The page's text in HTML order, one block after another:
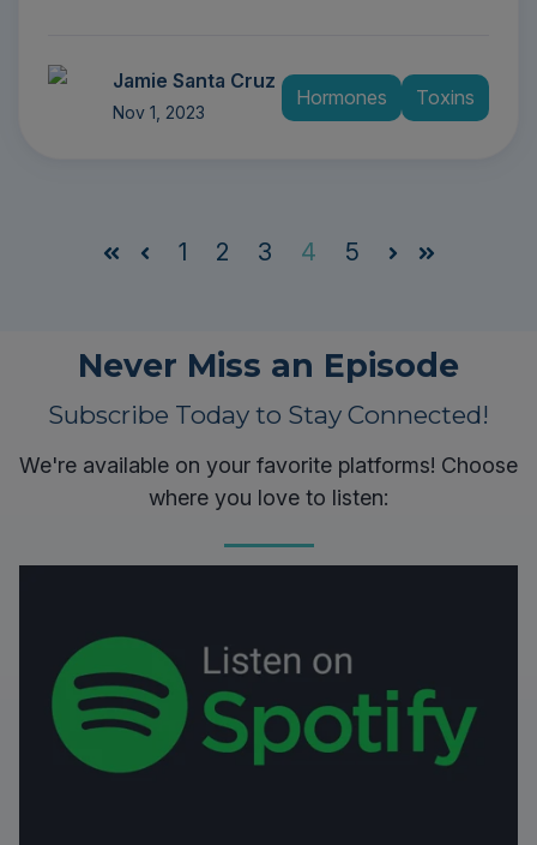
Jamie Santa Cruz
Nov 1, 2023
Hormones Toxins
1 2 3 4 5
Never Miss an Episode
Subscribe Today to Stay Connected!
We're available on your favorite platforms! Choose
where you love to listen: